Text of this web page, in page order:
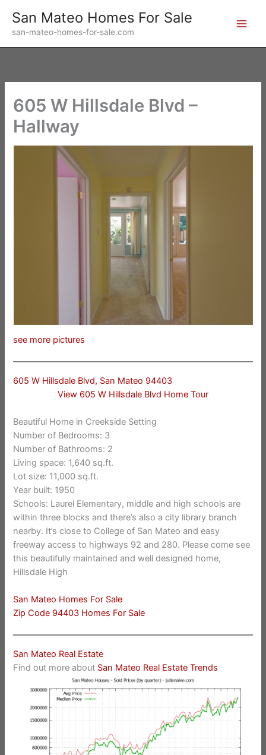
content
San Mateo Homes For Sale
san-mateo-homes-for-sale.com
605 W Hillsdale Blvd –
Hallway
see more pictures
605 W Hillsdale Blvd, San Mateo 94403
View 605 W Hillsdale Blvd Home Tour
Beautiful Home in Creekside Setting
Number of Bedrooms: 3
Number of Bathrooms: 2
Living space: 1,640 sq.ft.
Lot size: 11,000 sq.ft.
Year built: 1950
Schools: Laurel Elementary, middle and high schools are
within three blocks and there’s also a city library branch
nearby. It’s close to College of San Mateo and easy
freeway access to highways 92 and 280. Please come see
this beautifully maintained and well designed home,
Hillsdale High
San Mateo Homes For Sale
Zip Code 94403 Homes For Sale
San Mateo Real Estate
Find out more about San Mateo Real Estate Trends